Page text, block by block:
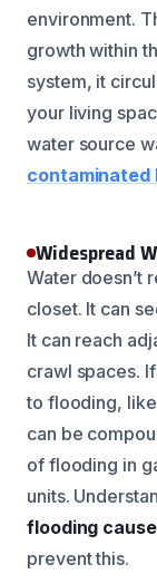
environment.
growth within
system, it
your living
water source
contaminated
Widespread
Water doesn’t
closet. It can
It can reach
crawl spaces.
to flooding,
can be
of flooding in
units.
flooding
prevent this.